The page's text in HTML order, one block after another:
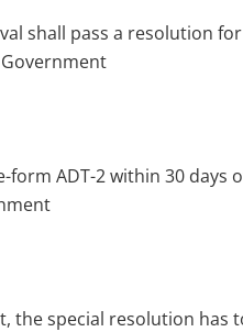
shall pass a resolution
ADT-2 within 30 days
special resolution has